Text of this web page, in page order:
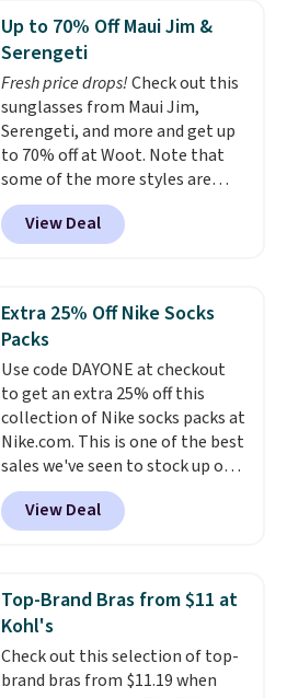
which drops from $78 to $39.
Reviewers love how lightweight
and comfortable the fabric is.
Plus, shipping is free on all
orders. Please note that these
items are final sale, and you'll
need to sign up for a free
lululemon account to return
them.
Up to 70% Off Maui Jim &
Serengeti
Fresh price drops!Check out this
sunglasses from Maui Jim,
Serengeti, and more and get up
to 70% off at Woot. Note that
some of the more styles are
selling fast! A best bet is the
pictured pair of Maui Jim Pehu
Sunglasses. The originally
they're now available for $89.99
You'd spend over $100
everywhere else.
lenses help reduce glare, help
enhance color, and block
harmful amounts of UV .
Shipping is also free when you
sign out with a free Prime
account. Otherwise shipping
adds $6.
View Deal
Extra 25% Off Nike Socks
Packs
Use code DAYONE at checkout
to get an extra 25% off this
collection of Nike socks packs at
Nike.com. This is one of the best
sales we've seen to stock up or
grab a few pairs to gift,
especially before school starts.
The pictured pack of Nike
originally $28, drops to $20.23
with code DAYONE.I absolutely
love socks like this that include
arch-band support on the
bottom. They're perfect for
View Deal
Top-Brand Bras from $11 at
Kohl's
Check out this selection of top-
brand bras from $11.19 when